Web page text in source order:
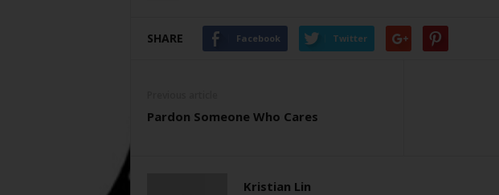
SHARE Facebook Twitter
Pardon Someone Who Cares
Kristian Lin